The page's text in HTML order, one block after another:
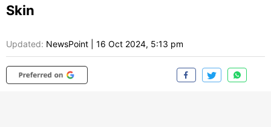
Skin
Updated: NewsPoint 16 Oct 2024, 5:13 pm